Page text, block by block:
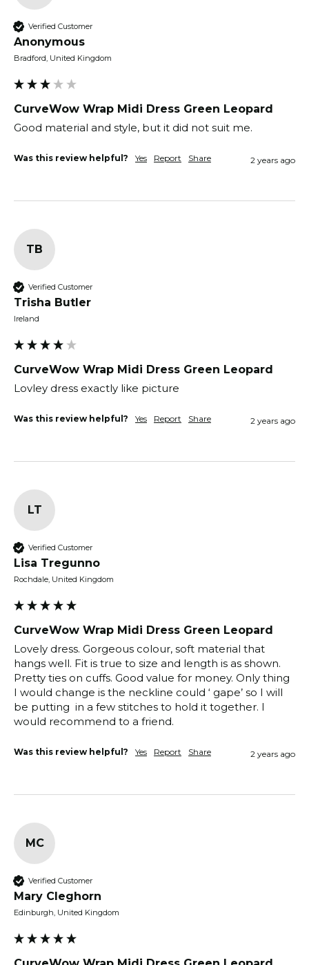
Verified Customer
Anonymous
Bradford, United Kingdom
CurveWow Wrap Midi Dress Green Leopard
Good material and style, but it did not suit me.
Was this review helpful? Yes Report Share 2 years ago
TB
Verified Customer
Trisha Butler
Ireland
CurveWow Wrap Midi Dress Green Leopard
Lovley dress exactly like picture
Was this review helpful? Yes Report Share 2 years ago
LT
Verified Customer
Lisa Tregunno
Rochdale, United Kingdom
CurveWow Wrap Midi Dress Green Leopard
Lovely dress. Gorgeous colour, soft material that
hangs well. Fit is true to size and length is as shown.
Pretty ties on cuffs. Good value for money. Only thing
I would change is the neckline could ‘ gape’ so I will
be putting  in a few stitches to hold it together. I
would recommend to a friend.
Was this review helpful? Yes Report Share 2 years ago
MC
Verified Customer
Mary Cleghorn
Edinburgh, United Kingdom